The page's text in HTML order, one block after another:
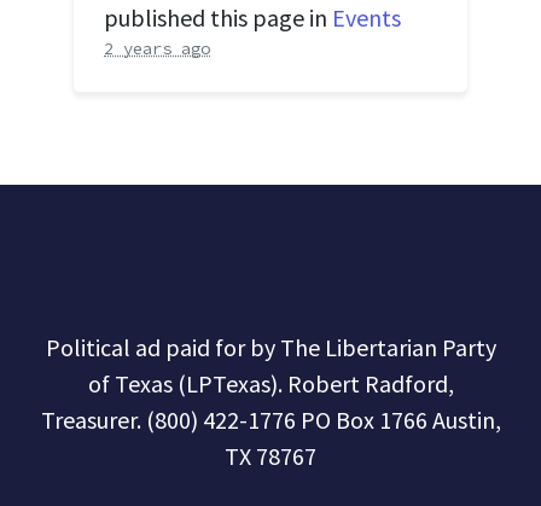
published this page in Events
2 years ago
Political ad paid for by The Libertarian Party
of Texas (LPTexas). Robert Radford,
Treasurer. (800) 422-1776 PO Box 1766 Austin,
TX 78767